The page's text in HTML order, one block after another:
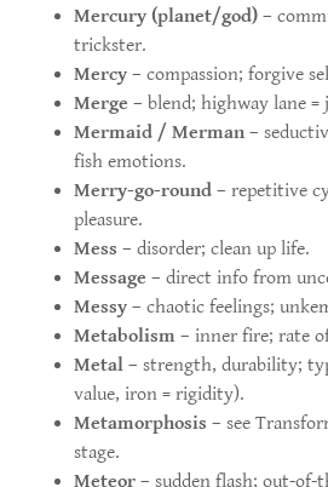
Mercury (planet/god)–
trickster.
Mercy– compassion; forgive
Merge – blend; highway lane =
Mermaid / Merman–
fish emotions.
Merry-go-round– repetitive
pleasure.
Mess – disorder; clean up life.
Message – direct info from
Messy– chaotic feelings;
Metabolism– inner fire; rate
Metal– strength, durability;
value, iron = rigidity).
Metamorphosis – see
stage.
Meteor– sudden flash; out-of-